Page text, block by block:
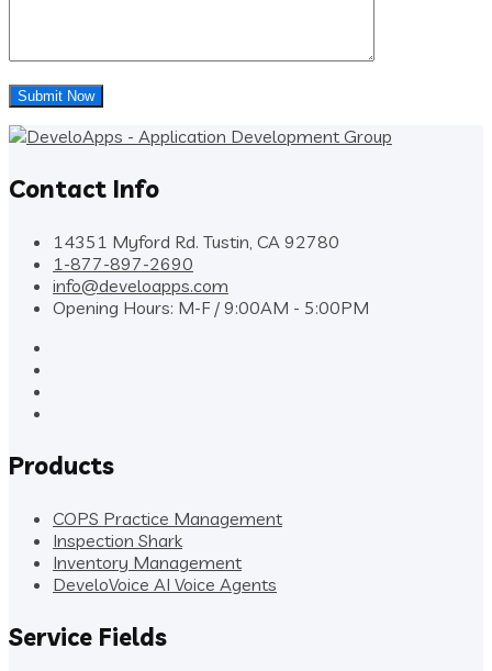
Contact Info
14351 Myford Rd. Tustin, CA 92780
1-877-897-2690
info@develoapps.com
Opening Hours: M-F / 9:00AM - 5:00PM
Products
COPS Practice Management
Inspection Shark
Inventory Management
DeveloVoice AI Voice Agents
Service Fields